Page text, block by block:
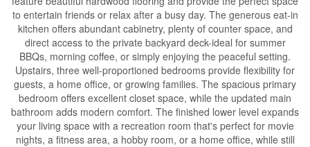
to entertain friends or relax after a busy day. The generous eat-in
kitchen offers abundant cabinetry, plenty of counter space, and
direct access to the private backyard deck-ideal for summer
BBQs, morning coffee, or simply enjoying the peaceful setting.
Upstairs, three well-proportioned bedrooms provide flexibility for
guests, a home office, or growing families. The spacious primary
bedroom offers excellent closet space, while the updated main
bathroom adds modern comfort. The finished lower level expands
your living space with a recreation room that's perfect for movie
nights, a fitness area, a hobby room, or a home office, while still